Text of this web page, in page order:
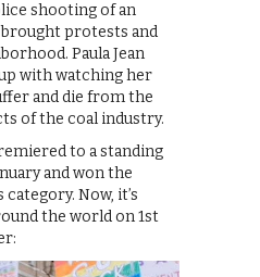
shooting of an
protests and
Paula Jean
with watching her
and die from the
of the coal industry.
to a standing
and won the
Now, it’s
the world on 1st